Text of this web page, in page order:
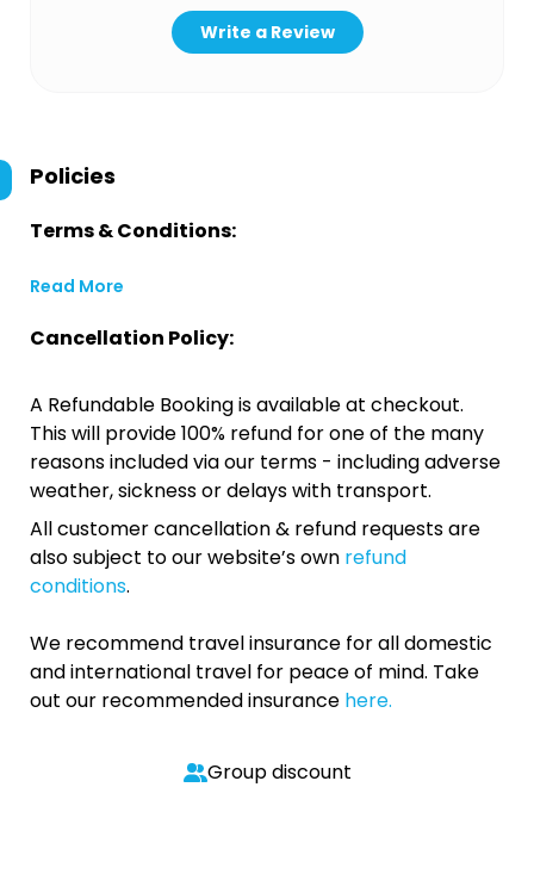
Write a Review
Policies
Terms & Conditions:
Read More
Cancellation Policy:
A Refundable Booking is available at checkout.
This will provide 100% refund for one of the many
reasons included via our terms - including adverse
weather, sickness or delays with transport.
All customer cancellation & refund requests are
also subject to our website’s own refund
conditions.
We recommend travel insurance for all domestic
and international travel for peace of mind. Take
out our recommended insurance here.
Group discount